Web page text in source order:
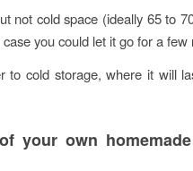
not cold space (ideally 65 to
you could let it go for a few
to cold storage, where it will
your own